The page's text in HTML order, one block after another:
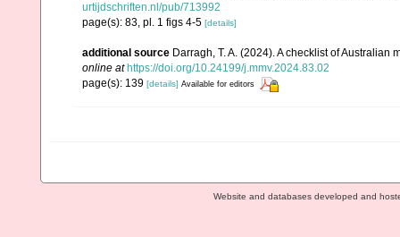
urtijdschriften.nl/pub/713992
page(s): 83, pl. 1 figs 4-5 [details]
additional source Darragh, T. A. (2024). A checklist of
online at https://doi.org/10.24199/j.mmv.2024.83.02
page(s): 139 [details] Available for editors
Website and databases developed and